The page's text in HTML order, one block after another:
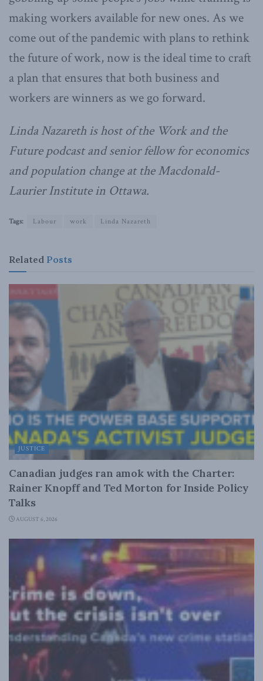
making workers available for new ones. As we
come out of the pandemic with plans to rethink
the future of work, now is the ideal time to craft
a plan that ensures that both business and
workers are winners as we go forward.
Linda Nazareth is host of the Work and the
Future podcast and senior fellow for economics
and population change at the Macdonald-
Laurier Institute in Ottawa.
Tags: Labour work Linda Nazareth
Related Posts
JUSTICE
Canadian judges ran amok with the Charter:
Rainer Knopff and Ted Morton for Inside Policy
Talks
AUGUST 6, 2026